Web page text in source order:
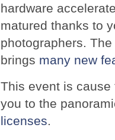
hardware
matured thanks to
photographers.
brings many new
This event is
you to the
licenses